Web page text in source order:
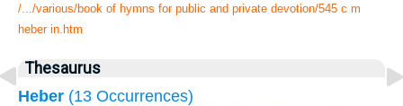
/.../various/book of hymns for public and private devotion/545 c m
heber in.htm
Thesaurus
Heber (13 Occurrences)